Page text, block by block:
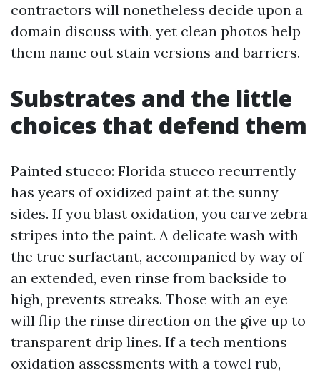
contractors will nonetheless decide upon a
domain discuss with, yet clean photos help
them name out stain versions and barriers.
Substrates and the little
choices that defend them
Painted stucco: Florida stucco recurrently
has years of oxidized paint at the sunny
sides. If you blast oxidation, you carve zebra
stripes into the paint. A delicate wash with
the true surfactant, accompanied by way of
an extended, even rinse from backside to
high, prevents streaks. Those with an eye
will flip the rinse direction on the give up to
transparent drip lines. If a tech mentions
oxidation assessments with a towel rub,